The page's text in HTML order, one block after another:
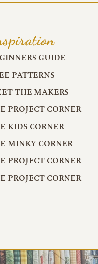
GUIDE
PATTERNS
THE MAKERS
PROJECT CORNER
KIDS CORNER
MINKY CORNER
PROJECT CORNER
PROJECT CORNER